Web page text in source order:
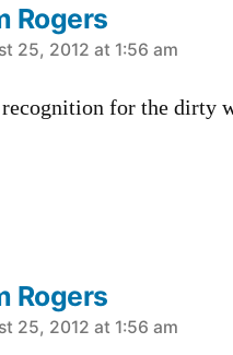
Rogers
25, 2012 at 1:56 am
for the dirty
Rogers
25, 2012 at 1:56 am